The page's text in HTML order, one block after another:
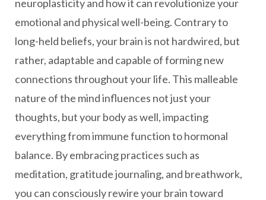
neuroplasticity and how it can revolutionize your
emotional and physical well-being. Contrary to
long-held beliefs, your brain is not hardwired, but
rather, adaptable and capable of forming new
connections throughout your life. This malleable
nature of the mind influences not just your
thoughts, but your body as well, impacting
everything from immune function to hormonal
balance. By embracing practices such as
meditation, gratitude journaling, and breathwork,
you can consciously rewire your brain toward